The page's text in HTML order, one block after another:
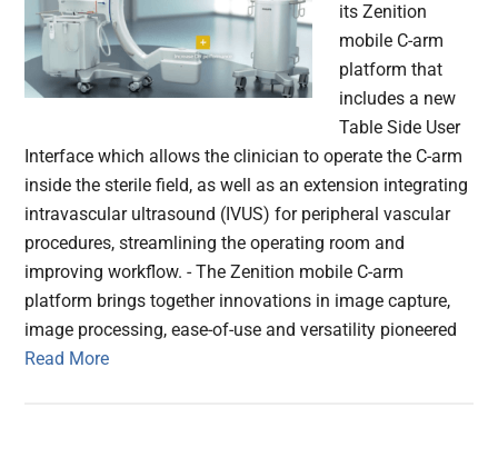
its Zenition
mobile C-arm
platform that
includes a new
Table Side User
Interface which allows the clinician to operate the C-arm
inside the sterile field, as well as an extension integrating
intravascular ultrasound (IVUS) for peripheral vascular
procedures, streamlining the operating room and
improving workflow. - The Zenition mobile C-arm
platform brings together innovations in image capture,
image processing, ease-of-use and versatility pioneered
Read More